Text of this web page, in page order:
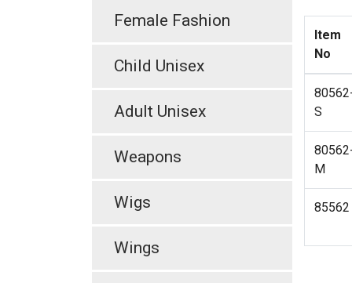
Female Fashion
Child Unisex
Adult Unisex
Weapons
Wigs
Wings
Item
No
S
M
85562